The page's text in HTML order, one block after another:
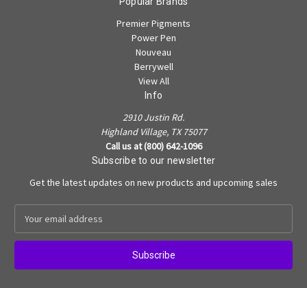
Premier Pigments
Power Pen
Nouveau
Berrywell
View All
Info
2910 Justin Rd.
Highland Village, TX 75077
Call us at (800) 642-1096
Subscribe to our newsletter
Get the latest updates on new products and upcoming sales
a
l